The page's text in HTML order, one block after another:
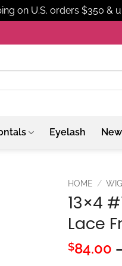
on U.S. orders $350 &
Eyelash New
HOME /
13×4
Lace
$84.00